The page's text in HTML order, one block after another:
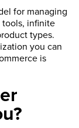
for managing
infinite
types.
you can
is